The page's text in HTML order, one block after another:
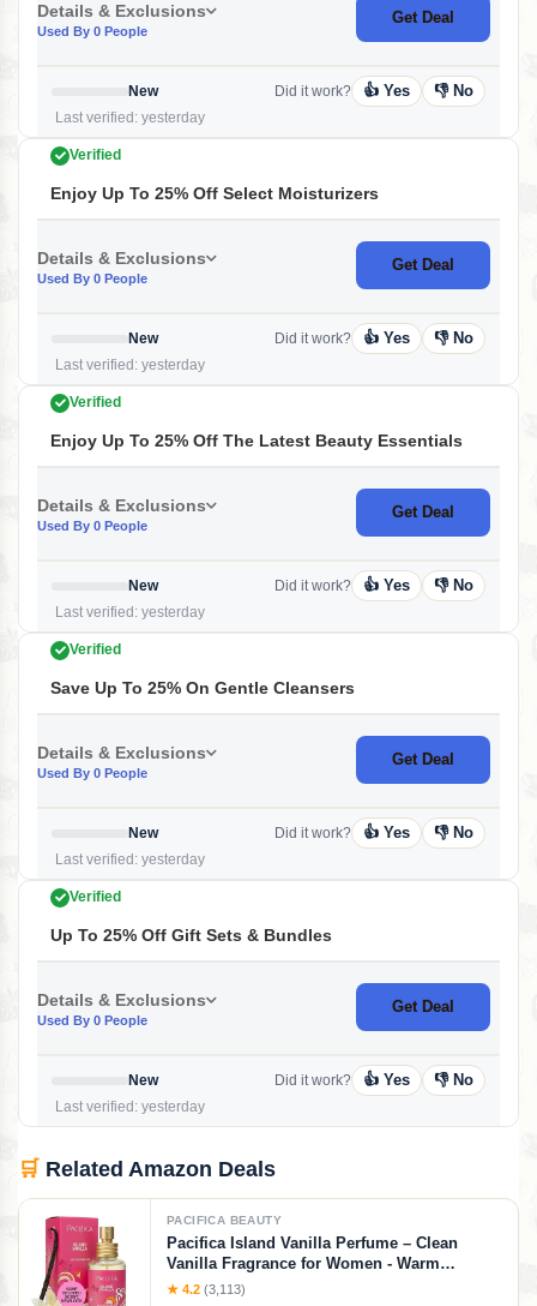
Details & Exclusions
Used By 0 People
Get Deal
New
Last verified: yesterday
Did it work? 👍 Yes 👎 No
Verified
Enjoy Up To 25% Off Select Moisturizers
Details & Exclusions
Used By 0 People
Get Deal
New
Last verified: yesterday
Did it work? 👍 Yes 👎 No
Verified
Enjoy Up To 25% Off The Latest Beauty Essentials
Details & Exclusions
Used By 0 People
Get Deal
New
Last verified: yesterday
Did it work? 👍 Yes 👎 No
Verified
Save Up To 25% On Gentle Cleansers
Details & Exclusions
Used By 0 People
Get Deal
New
Last verified: yesterday
Did it work? 👍 Yes 👎 No
Verified
Up To 25% Off Gift Sets & Bundles
Details & Exclusions
Used By 0 People
Get Deal
New
Last verified: yesterday
Did it work? 👍 Yes 👎 No
🛒 Related Amazon Deals
PACIFICA BEAUTY
Pacifica Island Vanilla Perfume – Clean
Vanilla Fragrance for Women - Warm
Tropical Aroma - Long-Lasting Clean Beauty
★ 4.2 (3,113)